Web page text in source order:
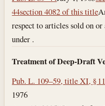
44section 4082 of this title
respect to articles sold on or
under .
Treatment of Deep-Draft
Pub. L. 109–59, title XI, §
1976